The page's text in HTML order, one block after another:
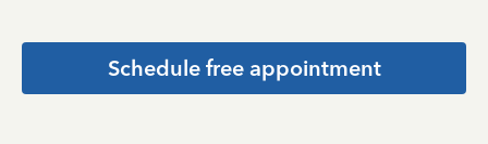
Schedule free appointment